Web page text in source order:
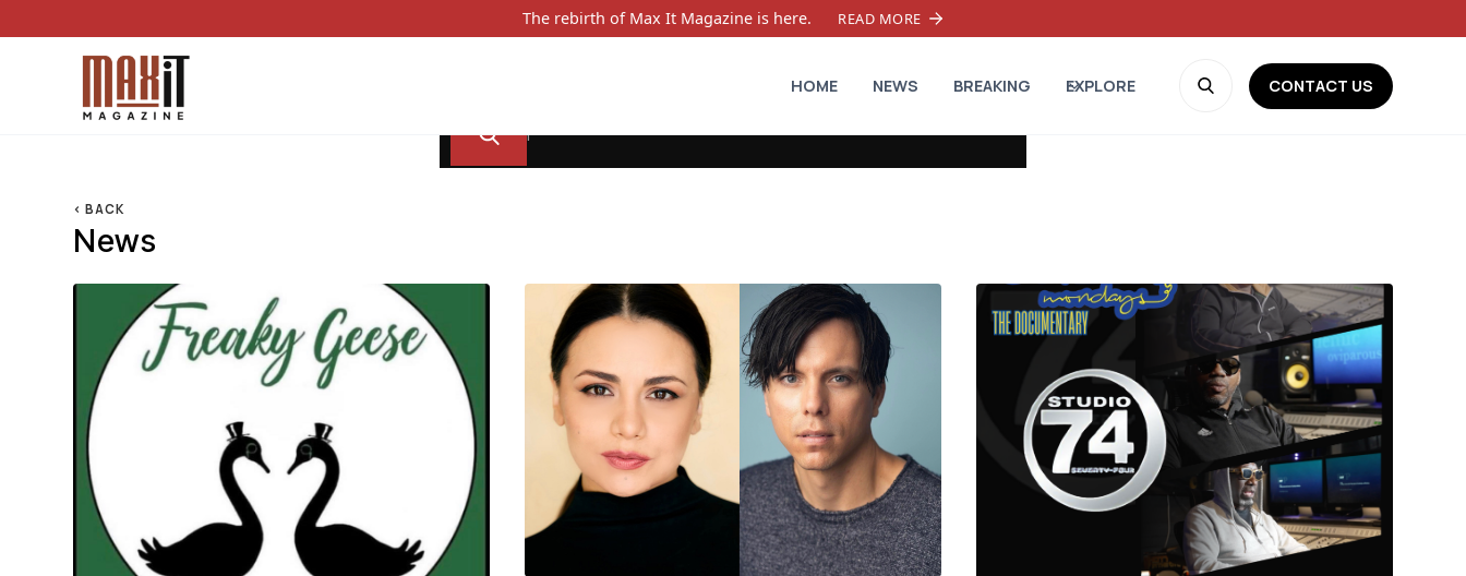
The rebirth of Max It Magazine is here. READ MORE
HOME NEWS BREAKING EXPLORE CONTACT US
< BACK
News